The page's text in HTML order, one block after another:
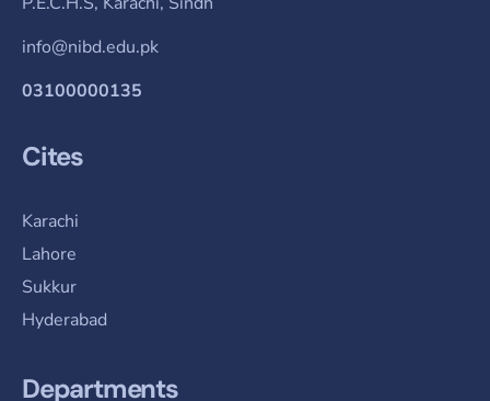
info@nibd.edu.pk
03100000135
Cites
Karachi
Lahore
Sukkur
Hyderabad
Departments